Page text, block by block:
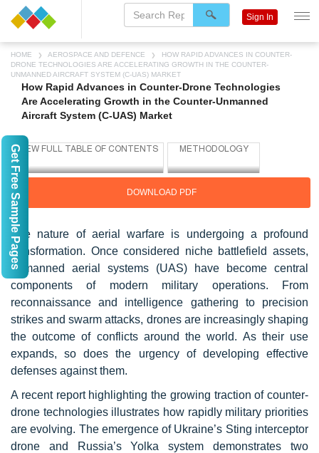
HOME AEROSPACE AND DEFENCE
HOW RAPID ADVANCES IN COUNTER-
DRONE TECHNOLOGIES ARE ACCELERATING GROWTH IN THE COUNTER-
UNMANNED AIRCRAFT SYSTEM (C-UAS) MARKET
How Rapid Advances in Counter-Drone Technologies
Are Accelerating Growth in the Counter-Unmanned
Aircraft System (C-UAS) Market
DOWNLOAD PDF
The nature of aerial warfare is undergoing a profound
transformation. Once considered niche battlefield assets,
unmanned aerial systems (UAS) have become central
components of modern military operations. From
reconnaissance and intelligence gathering to precision
strikes and swarm attacks, drones are increasingly shaping
the outcome of conflicts around the world. As their use
expands, so does the urgency of developing effective
defenses against them.
A recent report highlighting the growing traction of counter-
drone technologies illustrates how rapidly military priorities
are evolving. The emergence of Ukraine’s Sting interceptor
drone and Russia’s Yolka system demonstrates two
Sign In
Get Free Sample Pages